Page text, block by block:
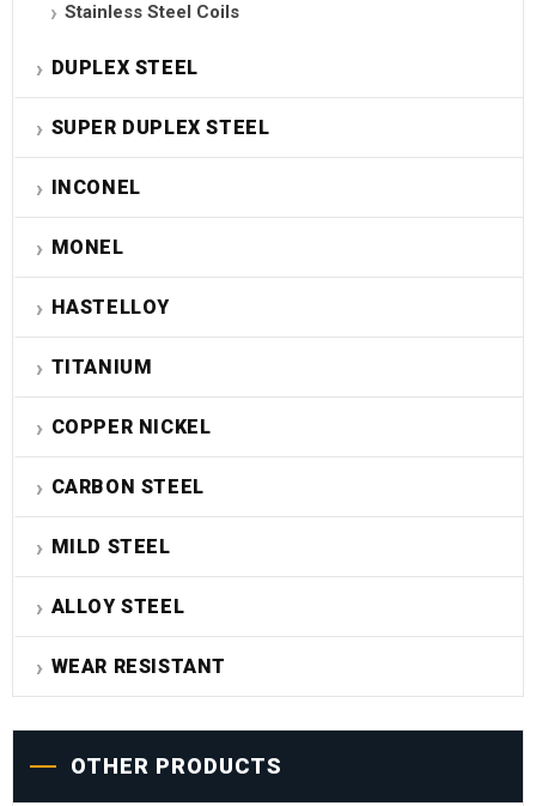
Stainless Steel Coils
DUPLEX STEEL
SUPER DUPLEX STEEL
INCONEL
MONEL
HASTELLOY
TITANIUM
COPPER NICKEL
CARBON STEEL
MILD STEEL
ALLOY STEEL
WEAR RESISTANT
OTHER PRODUCTS